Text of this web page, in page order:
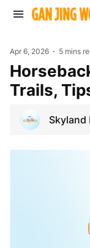
Apr 6, 2026 5 mins
Horseback Riding Near Seattle:
Trails,
Skyland